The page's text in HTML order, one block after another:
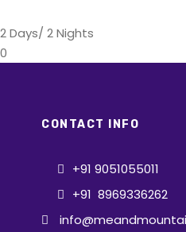
2 Days/ 2 Nights
0
CONTACT INFO
+91 9051055011
+91 8969336262